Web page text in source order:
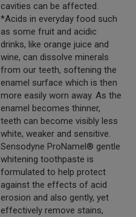
cavities can be affected.
*Acids in everyday food such
as some fruit and acidic
drinks, like orange juice and
wine, can dissolve minerals
from our teeth, softening the
enamel surface which is then
more easily worn away. As the
enamel becomes thinner,
teeth can become visibly less
white, weaker and sensitive.
Sensodyne ProNamel® gentle
whitening toothpaste is
formulated to help protect
against the effects of acid
erosion and also gently, yet
effectively remove stains,